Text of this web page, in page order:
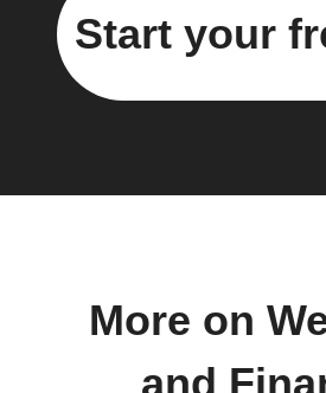
Start your
More on